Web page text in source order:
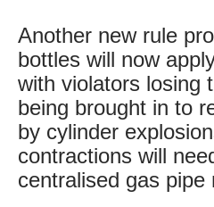
Another new rule
bottles will now
with violators losing
being brought in to
by cylinder
contractions will
centralised gas pipe